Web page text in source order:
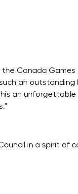
Canada Games
an outstanding
an
in a spirit of